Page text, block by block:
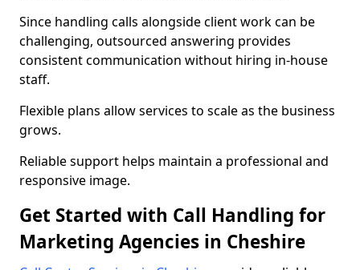
Since handling calls alongside client work can be
challenging, outsourced answering provides
consistent communication without hiring in-house
staff.
Flexible plans allow services to scale as the business
grows.
Reliable support helps maintain a professional and
responsive image.
Get Started with Call Handling for
Marketing Agencies in Cheshire